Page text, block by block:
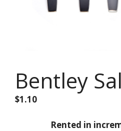
Bentley
$1.10
Rented in